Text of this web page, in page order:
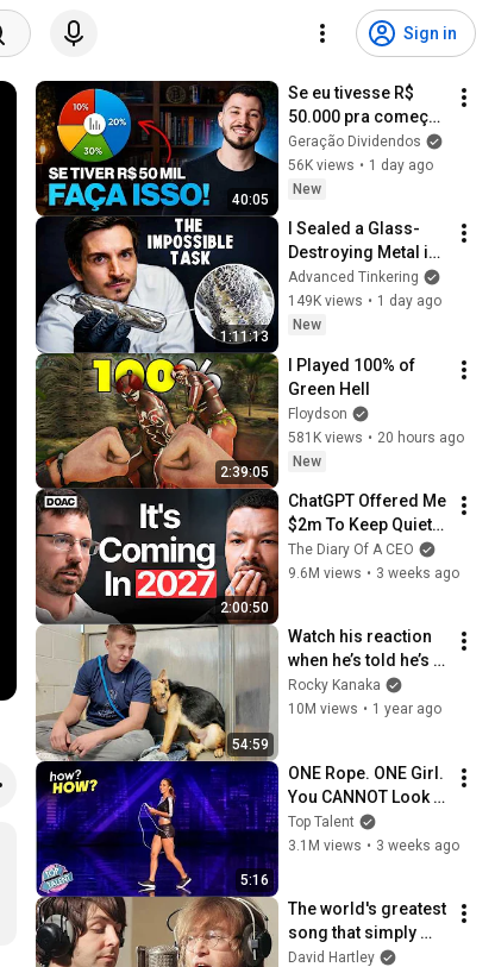
Sign in
40:05
Se eu tivesse R$
50.000 pra começar
a investir do zero,
faria isso...
Geração Dividendos
56K views • 1 day ago
New
1:11:13
I Sealed a Glass-
Destroying Metal in
Glass
Advanced Tinkering
149K views • 1 day ago
New
2:39:05
I Played 100% of
Green Hell
Floydson
581K views • 20 hours ago
New
2:00:50
ChatGPT Offered Me
$2m To Keep Quiet:
No One Is Ready For
What's Coming!
The Diary Of A CEO
9.6M views • 3 weeks ago
54:59
Watch his reaction
when he’s told he’s a
GOOD BOY for the
first time 🥹
Rocky Kanaka
10M views • 1 year ago
5:16
ONE Rope. ONE Girl.
You CANNOT Look
Away!
Top Talent
3.1M views • 3 weeks ago
The world's greatest
song that simply
shouldn't exist
David Hartley